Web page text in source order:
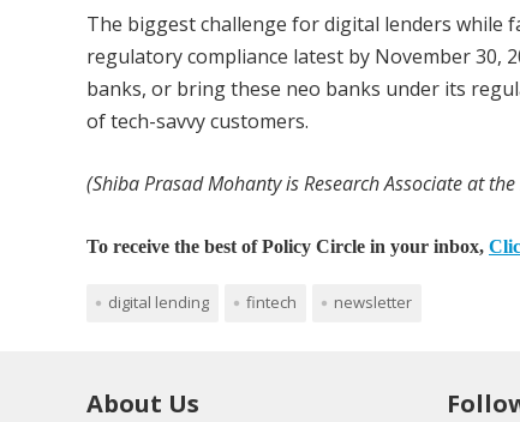
The biggest challenge for digital lenders while
regulatory compliance latest by November 30,
banks, or bring these neo banks under its
of tech-savvy customers.
(Shiba Prasad Mohanty is Research Associate at
To receive the best of Policy Circle in your inbox,
digital lending fintech newsletter
About Us